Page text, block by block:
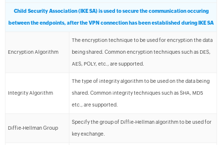
Child Security Association (IKE SA) is used to secure the communication occuring
between the endpoints, after the VPN connection has been established during IKE SA
Encryption Algorithm
The encryption technique to be used for encryption the data
being shared. Common encryption techniques such as DES,
AES, POLY, etc., are supported.
Integrity Algorithm
The type of integrity algorithm to be used on the data being
shared. Common integrity techniques such as SHA, MD5
etc., are supported.
Diffie-Hellman Group
Specify the group of Diffie-Hellman algorithm to be used for
key exchange.